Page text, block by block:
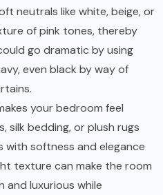
neutrals like white, beige, or
of pink tones, thereby
go dramatic by using
even black by way of
your bedroom feel
silk bedding, or plush rugs
with softness and elegance
texture can make the room
and luxurious while